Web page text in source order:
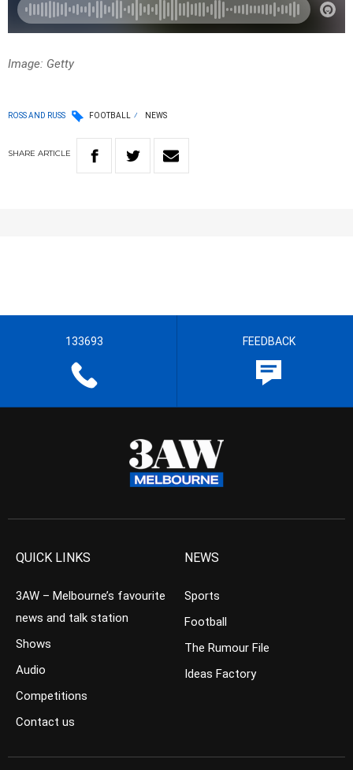
Image: Getty
ROSS AND RUSS FOOTBALL NEWS
SHARE ARTICLE
133693 FEEDBACK
QUICK LINKS
3AW – Melbourne’s favourite
news and talk station
Shows
Audio
Competitions
Contact us
NEWS
Sports
Football
The Rumour File
Ideas Factory